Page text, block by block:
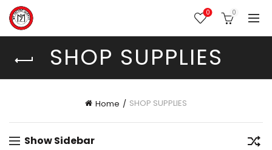
0 0
SHOP SUPPLIES
Home SHOP SUPPLIES
Show Sidebar